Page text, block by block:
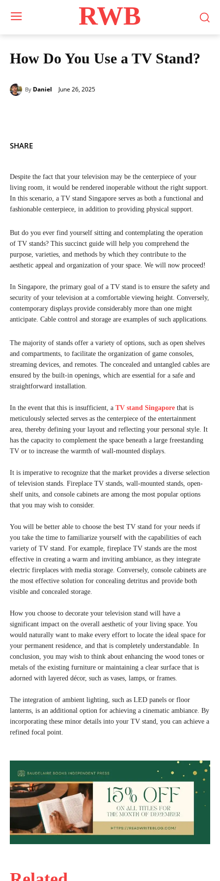
RWB
How Do You Use a TV Stand?
By Daniel June 26, 2025
SHARE
Despite the fact that your television may be the centerpiece of your
living room, it would be rendered inoperable without the right support.
In this scenario, a TV stand Singapore serves as both a functional and
fashionable centerpiece, in addition to providing physical support.
But do you ever find yourself sitting and contemplating the operation
of TV stands? This succinct guide will help you comprehend the
purpose, varieties, and methods by which they contribute to the
aesthetic appeal and organization of your space. We will now proceed!
In Singapore, the primary goal of a TV stand is to ensure the safety and
security of your television at a comfortable viewing height. Conversely,
contemporary displays provide considerably more than one might
anticipate. Cable control and storage are examples of such applications.
The majority of stands offer a variety of options, such as open shelves
and compartments, to facilitate the organization of game consoles,
streaming devices, and remotes. The concealed and untangled cables are
ensured by the built-in openings, which are essential for a safe and
straightforward installation.
In the event that this is insufficient, a TV stand Singapore that is
meticulously selected serves as the centerpiece of the entertainment
area, thereby defining your layout and reflecting your personal style. It
has the capacity to complement the space beneath a large freestanding
TV or to increase the warmth of wall-mounted displays.
It is imperative to recognize that the market provides a diverse selection
of television stands. Fireplace TV stands, wall-mounted stands, open-
shelf units, and console cabinets are among the most popular options
that you may wish to consider.
You will be better able to choose the best TV stand for your needs if
you take the time to familiarize yourself with the capabilities of each
variety of TV stand. For example, fireplace TV stands are the most
effective in creating a warm and inviting ambiance, as they integrate
electric fireplaces with media storage. Conversely, console cabinets are
the most effective solution for concealing detritus and provide both
visible and concealed storage.
How you choose to decorate your television stand will have a
significant impact on the overall aesthetic of your living space. You
would naturally want to make every effort to locate the ideal space for
your permanent residence, and that is completely understandable. In
conclusion, you may wish to think about enhancing the wood tones or
metals of the existing furniture or maintaining a clear surface that is
adorned with layered décor, such as vases, lamps, or frames.
The integration of ambient lighting, such as LED panels or floor
lanterns, is an additional option for achieving a cinematic ambiance. By
incorporating these minor details into your TV stand, you can achieve a
refined focal point.